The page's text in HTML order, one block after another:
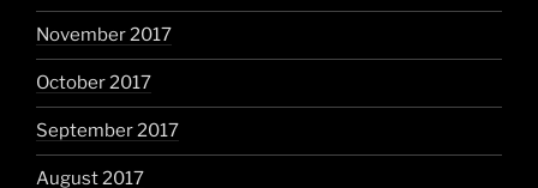
November 2017
October 2017
September 2017
August 2017